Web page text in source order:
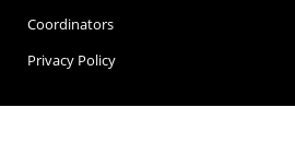
Coordinators
Privacy Policy